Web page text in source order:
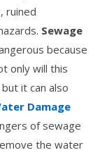
ruined
Sewage
because
only will this
it can also
Damage
of sewage
the water